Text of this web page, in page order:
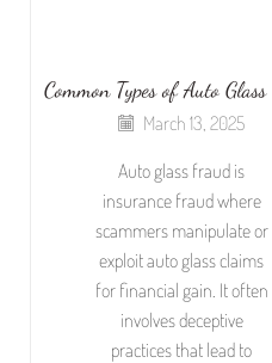
Common Types of Auto
March 13, 2025
Auto glass fraud is
insurance fraud where
scammers manipulate or
exploit auto glass claims
for financial gain. It often
involves deceptive
practices that lead to